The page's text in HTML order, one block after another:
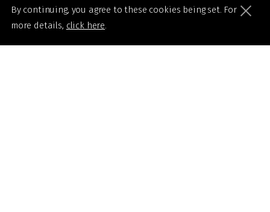
By continuing, you agree to these cookies being set. For
more details, click here.